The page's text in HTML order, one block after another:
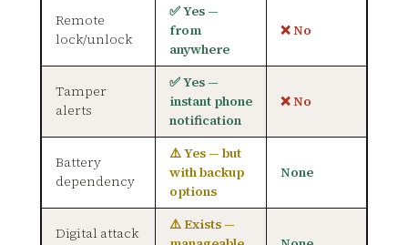
Remote
lock/unlock
✅ Yes —
from
anywhere
❌ No
Tamper
alerts
✅ Yes —
instant phone
notification
❌ No
Battery
dependency
⚠️ Yes — but
with backup
options
None
Digital attack
⚠️ Exists —